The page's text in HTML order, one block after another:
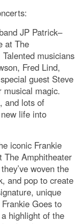
JP Patrick–
at The
musicians
Fred Lind,
guest Steve
magic.
and lots of
life into
iconic Frankie
The Amphitheater
woven the
and pop to create
unique
Goes to
highlight of the